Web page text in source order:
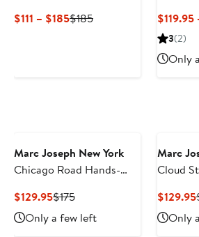
$111 – $185Current
$185Previous
Fashion
$119.95
3(2)
Only
Marc Joseph New York
Chicago Road Hands-
Loafers
$129.95Current
Price
$129.95
$175Previous
Price
$175
Only a few left
Marc
Cloud
$129.95
Only